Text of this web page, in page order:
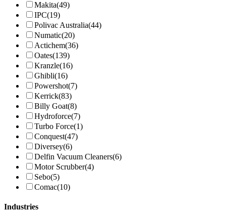
Makita(49)
IPC(19)
Polivac Australia(44)
Numatic(20)
Actichem(36)
Oates(139)
Kranzle(16)
Ghibli(16)
Powershot(7)
Kerrick(83)
Billy Goat(8)
Hydroforce(7)
Turbo Force(1)
Conquest(47)
Diversey(6)
Delfin Vacuum Cleaners(6)
Motor Scrubber(4)
Sebo(5)
Comac(10)
Industries